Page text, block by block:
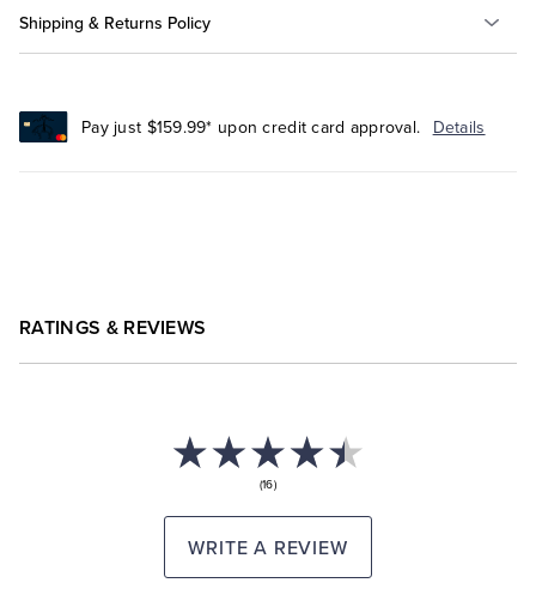
Shipping & Returns Policy
Pay just $159.99* upon credit card approval. Details
RATINGS & REVIEWS
(16)
WRITE A REVIEW